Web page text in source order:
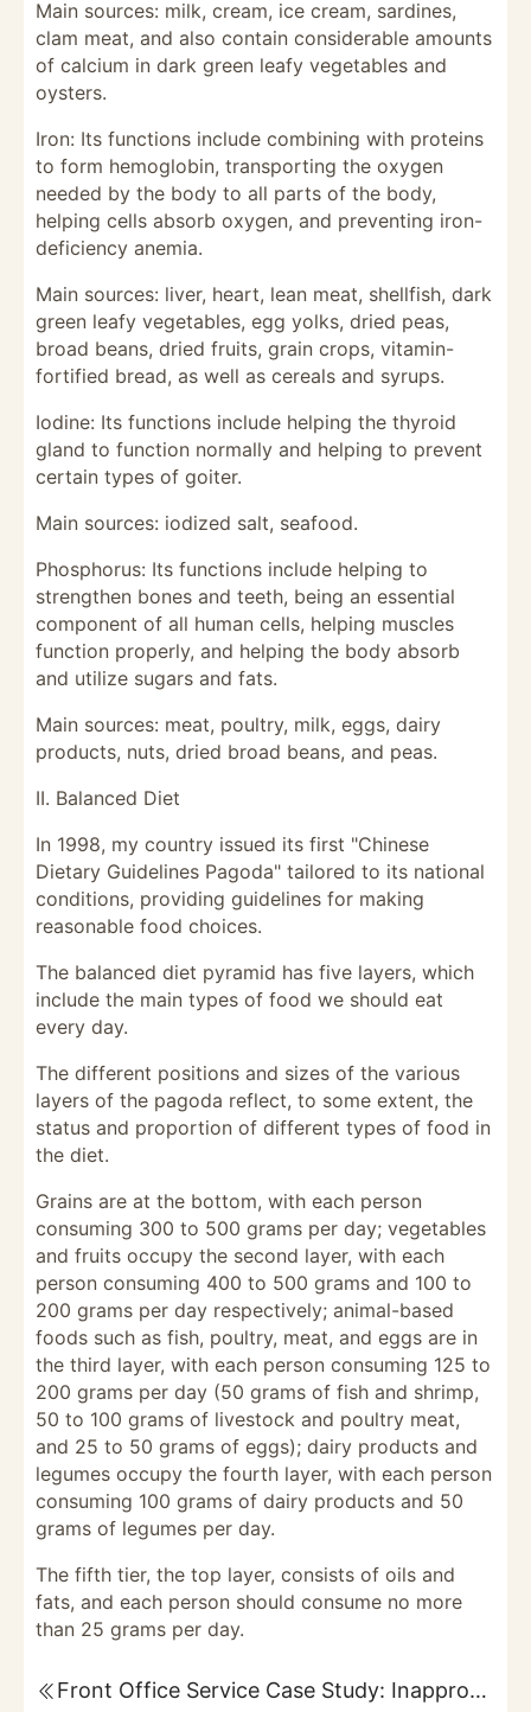
Main sources: milk, cream, ice cream, sardines,
clam meat, and also contain considerable amounts
of calcium in dark green leafy vegetables and
oysters.
Iron: Its functions include combining with proteins
to form hemoglobin, transporting the oxygen
needed by the body to all parts of the body,
helping cells absorb oxygen, and preventing iron-
deficiency anemia.
Main sources: liver, heart, lean meat, shellfish, dark
green leafy vegetables, egg yolks, dried peas,
broad beans, dried fruits, grain crops, vitamin-
fortified bread, as well as cereals and syrups.
Iodine: Its functions include helping the thyroid
gland to function normally and helping to prevent
certain types of goiter.
Main sources: iodized salt, seafood.
Phosphorus: Its functions include helping to
strengthen bones and teeth, being an essential
component of all human cells, helping muscles
function properly, and helping the body absorb
and utilize sugars and fats.
Main sources: meat, poultry, milk, eggs, dairy
products, nuts, dried broad beans, and peas.
II. Balanced Diet
In 1998, my country issued its first "Chinese
Dietary Guidelines Pagoda" tailored to its national
conditions, providing guidelines for making
reasonable food choices.
The balanced diet pyramid has five layers, which
include the main types of food we should eat
every day.
The different positions and sizes of the various
layers of the pagoda reflect, to some extent, the
status and proportion of different types of food in
the diet.
Grains are at the bottom, with each person
consuming 300 to 500 grams per day; vegetables
and fruits occupy the second layer, with each
person consuming 400 to 500 grams and 100 to
200 grams per day respectively; animal-based
foods such as fish, poultry, meat, and eggs are in
the third layer, with each person consuming 125 to
200 grams per day (50 grams of fish and shrimp,
50 to 100 grams of livestock and poultry meat,
and 25 to 50 grams of eggs); dairy products and
legumes occupy the fourth layer, with each person
consuming 100 grams of dairy products and 50
grams of legumes per day.
The fifth tier, the top layer, consists of oils and
fats, and each person should consume no more
than 25 grams per day.
Front Office Service Case Study: Inappropriate Promotion of Luxury Suites and Room Arrangements